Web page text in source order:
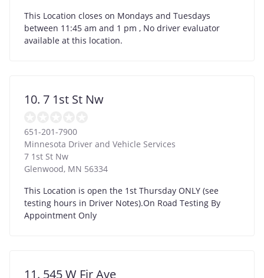
This Location closes on Mondays and Tuesdays
between 11:45 am and 1 pm , No driver evaluator
available at this location.
10. 7 1st St Nw
651-201-7900
Minnesota Driver and Vehicle Services
7 1st St Nw
Glenwood, MN 56334
This Location is open the 1st Thursday ONLY (see
testing hours in Driver Notes).On Road Testing By
Appointment Only
11. 545 W Fir Ave